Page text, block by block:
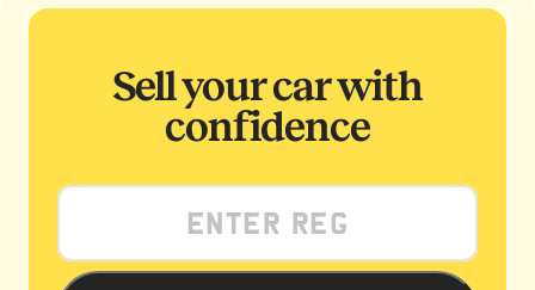
Sell your car with
confidence